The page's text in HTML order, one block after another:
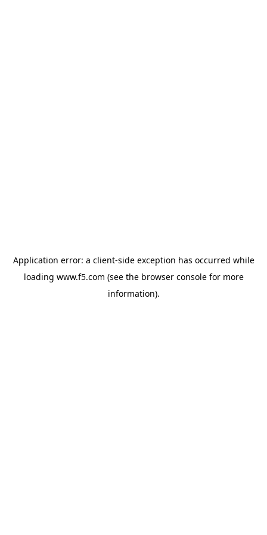
Application error: a client-side exception has occurred while
loading www.f5.com (see the browser consolefor more
information).